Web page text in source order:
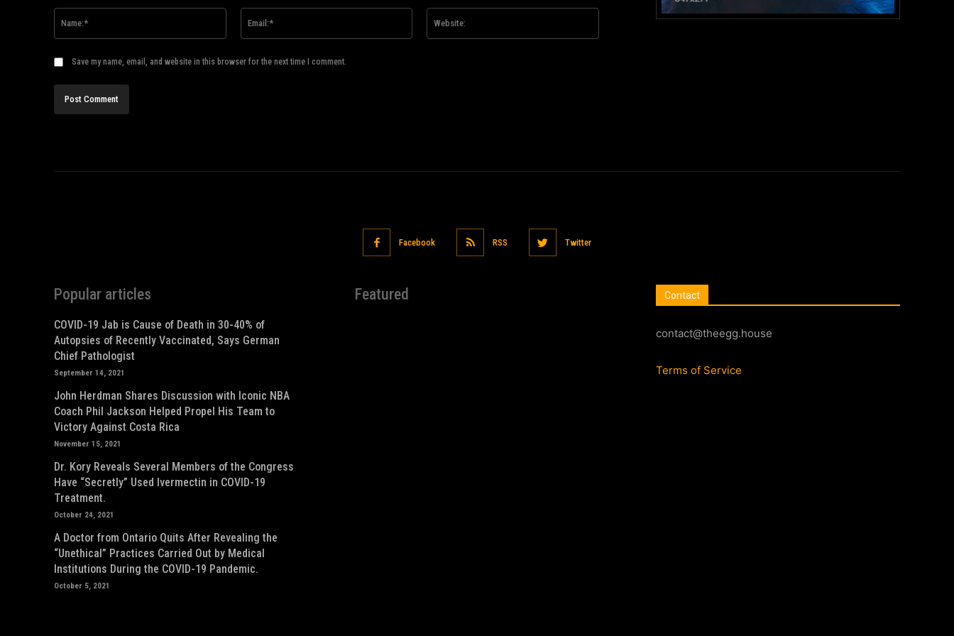
Save my name, email, and website in this browser for the next time I comment.
Facebook RSS Twitter
Popular articles
COVID-19 Jab is Cause of Death in 30-40% of
Autopsies of Recently Vaccinated, Says German
Chief Pathologist
September 14, 2021
John Herdman Shares Discussion with Iconic NBA
Coach Phil Jackson Helped Propel His Team to
Victory Against Costa Rica
November 15, 2021
Dr. Kory Reveals Several Members of the Congress
Have “Secretly” Used Ivermectin in COVID-19
Treatment.
October 24, 2021
A Doctor from Ontario Quits After Revealing the
“Unethical” Practices Carried Out by Medical
Institutions During the COVID-19 Pandemic.
October 5, 2021
Featured Contact
contact@theegg.house
Terms of Service